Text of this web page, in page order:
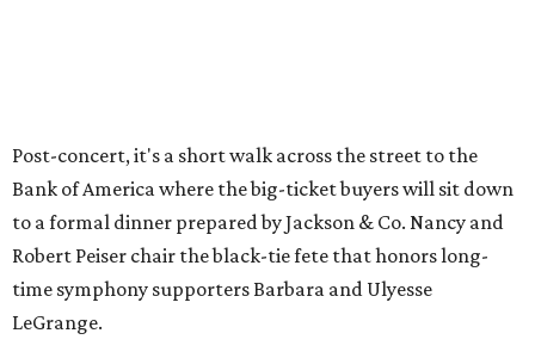
Post-concert, it's a short walk across the street to the
Bank of America where the big-ticket buyers will sit down
to a formal dinner prepared by Jackson & Co. Nancy and
Robert Peiser chair the black-tie fete that honors long-
time symphony supporters Barbara and Ulyesse
LeGrange.